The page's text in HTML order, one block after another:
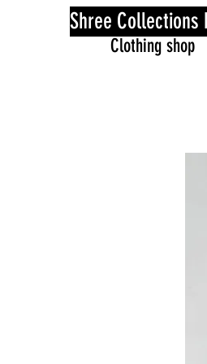
Shree Collections
Clothing shop